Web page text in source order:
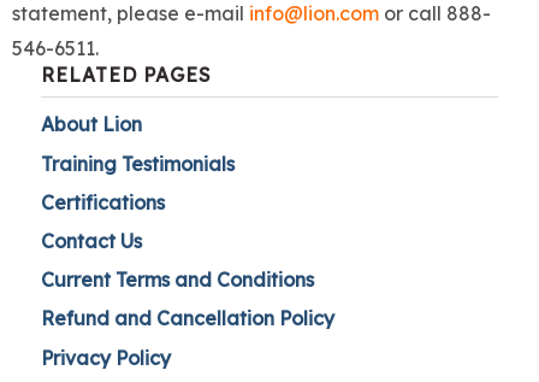
statement, please e-mail info@lion.com or call 888-
546-6511.
RELATED PAGES
About Lion
Training Testimonials
Certifications
Contact Us
Current Terms and Conditions
Refund and Cancellation Policy
Privacy Policy